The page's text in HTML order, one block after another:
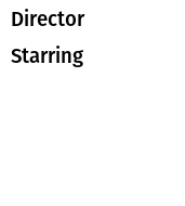
Director
Starring